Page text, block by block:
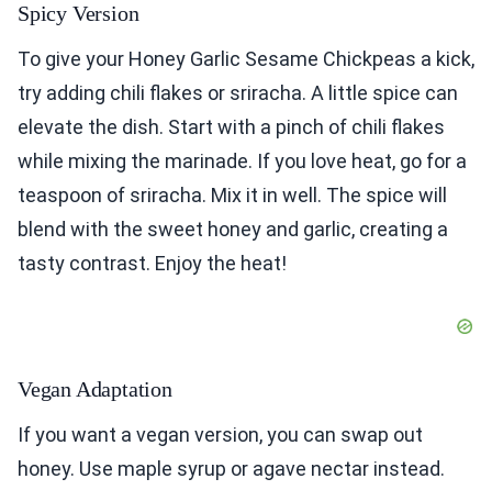
Spicy Version
To give your Honey Garlic Sesame Chickpeas a kick,
try adding chili flakes or sriracha. A little spice can
elevate the dish. Start with a pinch of chili flakes
while mixing the marinade. If you love heat, go for a
teaspoon of sriracha. Mix it in well. The spice will
blend with the sweet honey and garlic, creating a
tasty contrast. Enjoy the heat!
Vegan Adaptation
If you want a vegan version, you can swap out
honey. Use maple syrup or agave nectar instead.